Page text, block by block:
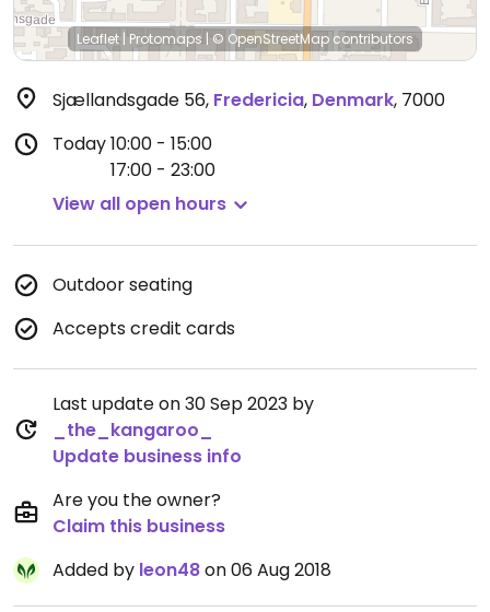
Leaflet | Protomaps | © OpenStreetMap contributors
Sjællandsgade 56, Fredericia, Denmark, 7000
Today10:00 - 15:00
17:00 - 23:00
View all open hours
Outdoor seating
Accepts credit cards
Last update on 30 Sep 2023 by
_the_kangaroo_
Update business info
Are you the owner?
Claim this business
Added by leon48on 06 Aug 2018